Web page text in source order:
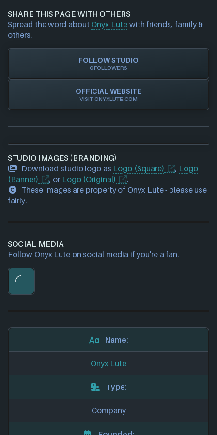
and we will investigate further. For any page edit
requests please also get in touch
and we will get
our team to update accordingly.
SHARE THIS PAGE WITH OTHERS
Spread the word about Onyx Lute with friends, family &
others.
FOLLOW STUDIO
0 FOLLOWERS
OFFICIAL WEBSITE
VISIT ONYXLUTE.COM
STUDIO IMAGES (BRANDING)
Download studio logo as Logo (Square) , Logo
(Banner)
, or Logo (Original)
.
These images are property of Onyx Lute - please use
fairly.
SOCIAL MEDIA
Follow Onyx Lute on social media if you're a fan.
Name:
Onyx Lute
Type:
Company